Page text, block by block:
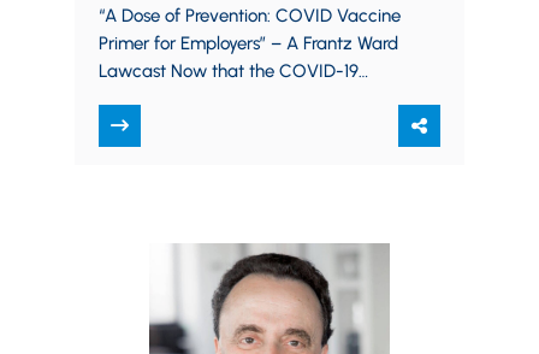
“A Dose of Prevention: COVID Vaccine
Primer for Employers” – A Frantz Ward
Lawcast Now that the COVID-19
widespread roll-out,…